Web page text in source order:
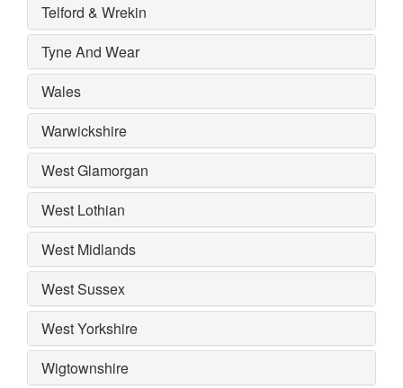
Telford & Wrekin
Tyne And Wear
Wales
Warwickshire
West Glamorgan
West Lothian
West Midlands
West Sussex
West Yorkshire
Wigtownshire